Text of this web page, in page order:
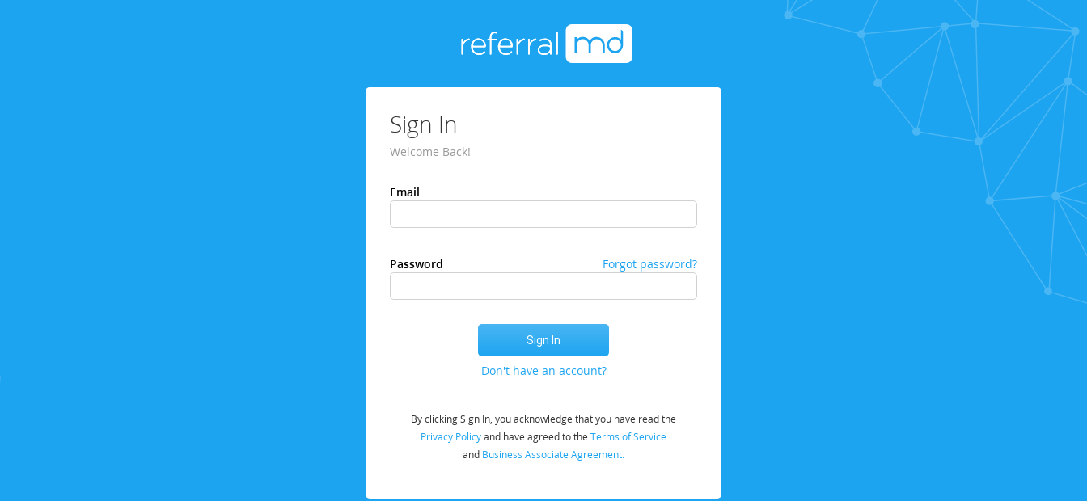
Sign In
Welcome Back!
Email
Password Forgot password?
Don't have an account?
By clicking Sign In, you acknowledge that you have read the
Privacy Policyand have agreed to the Terms of Service
and Business Associate Agreement.